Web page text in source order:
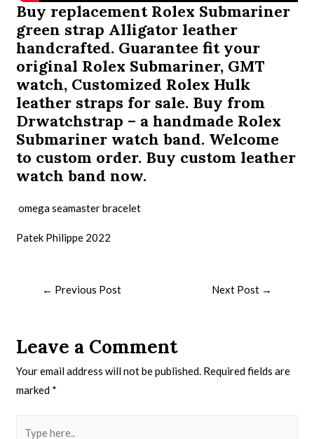
Buy replacementRolex Submariner
green strap Alligator leather
handcrafted. Guarantee fit your
original Rolex Submariner, GMT
watch, Customized Rolex Hulk
leather straps for sale. Buy from
Drwatchstrap – a handmade Rolex
Submariner watch band. Welcome
to custom order. Buy custom leather
watch band now.
omega seamaster bracelet
Patek Philippe 2022
← Previous Post Next Post →
Leave a Comment
Your email address will not be published. Required fields are
marked *